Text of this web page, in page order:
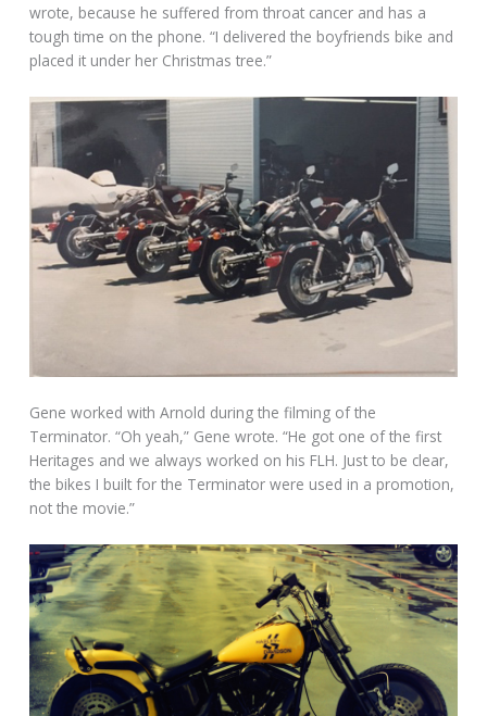
wrote, because he suffered from throat cancer and has a
tough time on the phone. “I delivered the boyfriends bike and
placed it under her Christmas tree.”
Gene worked with Arnold during the filming of the
Terminator. “Oh yeah,” Gene wrote. “He got one of the first
Heritages and we always worked on his FLH. Just to be clear,
the bikes I built for the Terminator were used in a promotion,
not the movie.”